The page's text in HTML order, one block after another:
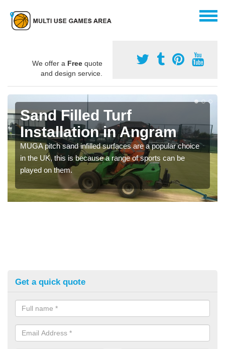
We offer a Free quote
and design service.
Sand Filled Turf
Installation in Angram
MUGA pitch sand infilled surfaces are a popular choice
in the UK, this is because a range of sports can be
played on them.
Get a quick quote